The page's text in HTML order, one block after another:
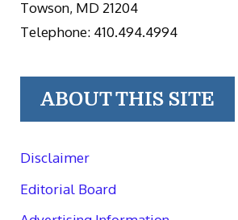
Towson, MD 21204
Telephone: 410.494.4994
ABOUT THIS SITE
Disclaimer
Editorial Board